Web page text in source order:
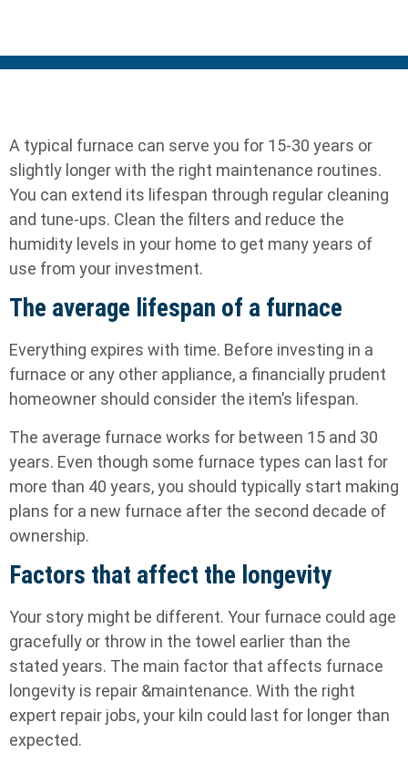
A typical furnace can serve you for 15-30 years or
slightly longer with the right maintenance routines.
You can extend its lifespan through regular cleaning
and tune-ups. Clean the filters and reduce the
humidity levels in your home to get many years of
use from your investment.
The average lifespan of a furnace
Everything expires with time. Before investing in a
furnace or any other appliance, a financially prudent
homeowner should consider the item’s lifespan.
The average furnace works for between 15 and 30
years. Even though some furnace types can last for
more than 40 years, you should typically start making
plans for a new furnace after the second decade of
ownership.
Factors that affect the longevity
Your story might be different. Your furnace could age
gracefully or throw in the towel earlier than the
stated years. The main factor that affects furnace
longevity is repair &maintenance. With the right
expert repair jobs, your kiln could last for longer than
expected.